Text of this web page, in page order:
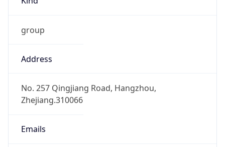
group
Address
No. 257 Qingjiang Road, Hangzhou,
Zhejiang.310066
Emails